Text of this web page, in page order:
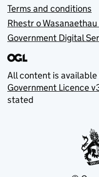
Terms and conditions
Rhestr o
Government Digital
All content is
Government Licence
stated